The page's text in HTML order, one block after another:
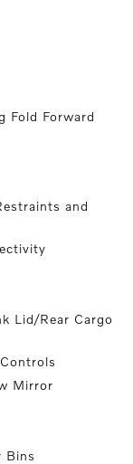
Fold Forward
and
Lid/Rear Cargo
Mirror
Bins